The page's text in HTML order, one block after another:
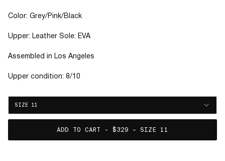
Color: Grey/Pink/Black
Upper: Leather Sole: EVA
Assembled in Los Angeles
Upper condition: 8/10
SIZE 11
ADD TO CART - $329 – SIZE 11